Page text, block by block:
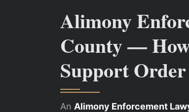
Alimony
County —
Support Order
An Alimony Enforcement